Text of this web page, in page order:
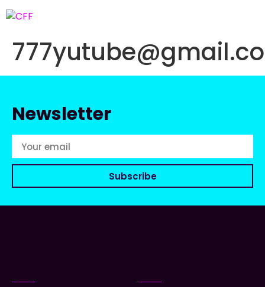
Newsletter
Subscribe